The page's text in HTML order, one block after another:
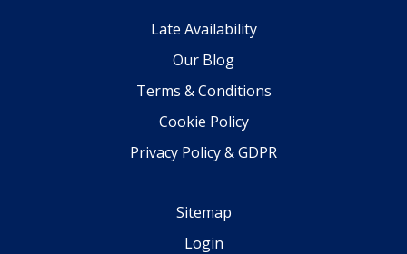
Late Availability
Our Blog
Terms & Conditions
Cookie Policy
Privacy Policy & GDPR
Sitemap
Login